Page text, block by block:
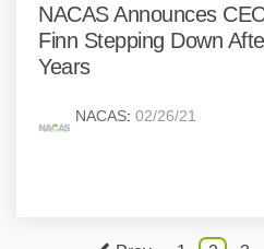
NACAS Announces
Finn Stepping Down
Years
NACAS: 02/26/21